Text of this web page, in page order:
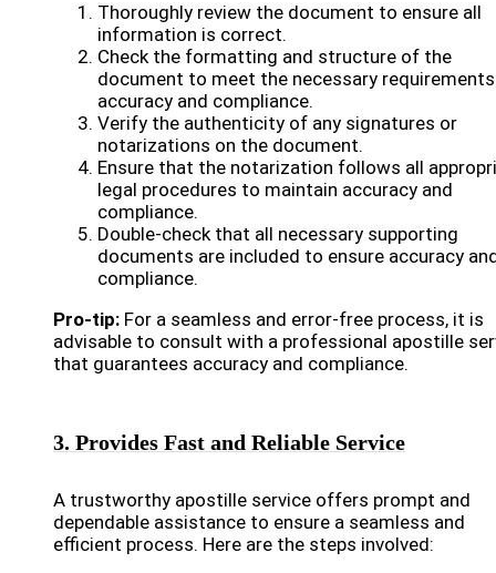
Thoroughly review the document to ensure all
information is correct.
Check the formatting and structure of the
document to meet the necessary
accuracy and compliance.
Verify the authenticity of any signatures or
notarizations on the document.
Ensure that the notarization follows all
legal procedures to maintain accuracy and
compliance.
Double-check that all necessary supporting
documents are included to ensure accuracy
compliance.
Pro-tip: For a seamless and error-free process, it is
advisable to consult with a professional apostille
that guarantees accuracy and compliance.
3. Provides Fast and Reliable Service
A trustworthy apostille service offers prompt and
dependable assistance to ensure a seamless and
efficient process. Here are the steps involved: